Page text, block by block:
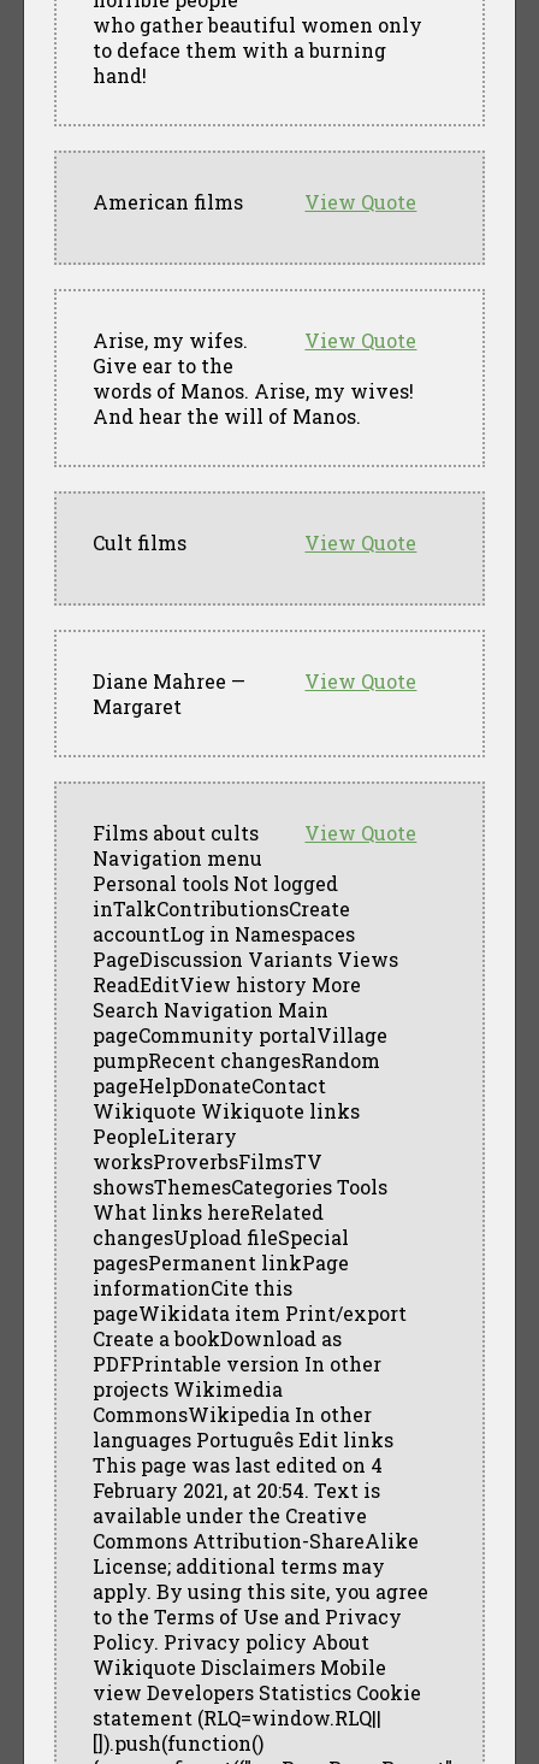
who gather beautiful women only
to deface them with a burning
hand!
View Quote
American films
View Quote
Arise, my wifes.
Give ear to the
words of Manos. Arise, my wives!
And hear the will of Manos.
View Quote
Cult films
View Quote
Diane Mahree —
Margaret
View Quote
Films about cults
Navigation menu
Personal tools Not logged
inTalkContributionsCreate
accountLog in Namespaces
PageDiscussion Variants Views
ReadEditView history More
Search Navigation Main
pageCommunity portalVillage
pumpRecent changesRandom
pageHelpDonateContact
Wikiquote Wikiquote links
PeopleLiterary
worksProverbsFilmsTV
showsThemesCategories Tools
What links hereRelated
changesUpload fileSpecial
pagesPermanent linkPage
informationCite this
pageWikidata item Print/export
Create a bookDownload as
PDFPrintable version In other
projects Wikimedia
CommonsWikipedia In other
languages Português Edit links
This page was last edited on 4
February 2021, at 20:54. Text is
available under the Creative
Commons Attribution-ShareAlike
License; additional terms may
apply. By using this site, you agree
to the Terms of Use and Privacy
Policy. Privacy policy About
Wikiquote Disclaimers Mobile
view Developers Statistics Cookie
statement (RLQ=window.RLQ||
[]).push(function()